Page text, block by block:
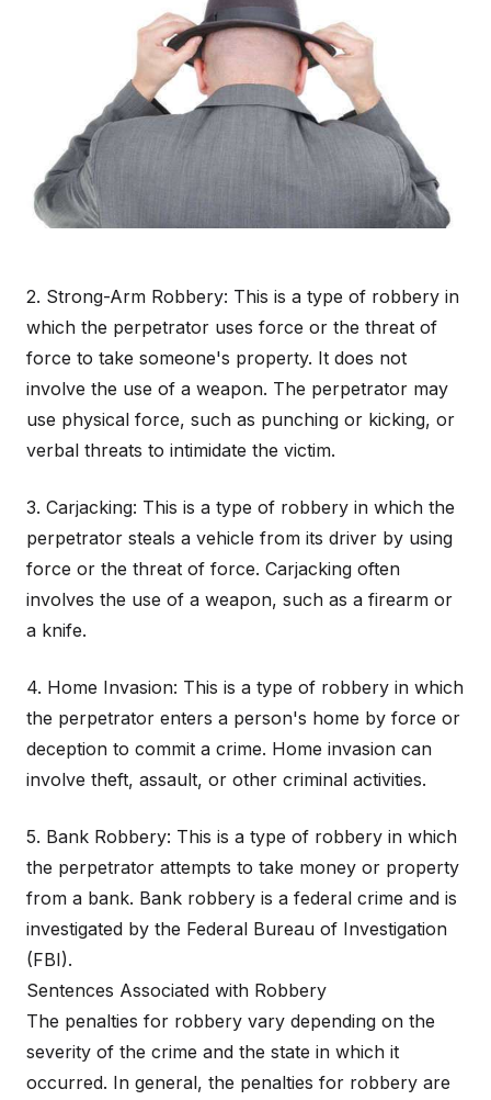
2. Strong-Arm Robbery: This is a type of robbery in
which the perpetrator uses force or the threat of
force to take someone's property. It does not
involve the use of a weapon. The perpetrator may
use physical force, such as punching or kicking, or
verbal threats to intimidate the victim.
3. Carjacking: This is a type of robbery in which the
perpetrator steals a vehicle from its driver by using
force or the threat of force. Carjacking often
involves the use of a weapon, such as a firearm or
a knife.
4. Home Invasion: This is a type of robbery in which
the perpetrator enters a person's home by force or
deception to commit a crime. Home invasion can
involve theft, assault, or other criminal activities.
5. Bank Robbery: This is a type of robbery in which
the perpetrator attempts to take money or property
from a bank. Bank robbery is a federal crime and is
investigated by the Federal Bureau of Investigation
(FBI).
Sentences Associated with Robbery
The penalties for robbery vary depending on the
severity of the crime and the state in which it
occurred. In general, the penalties for robbery are